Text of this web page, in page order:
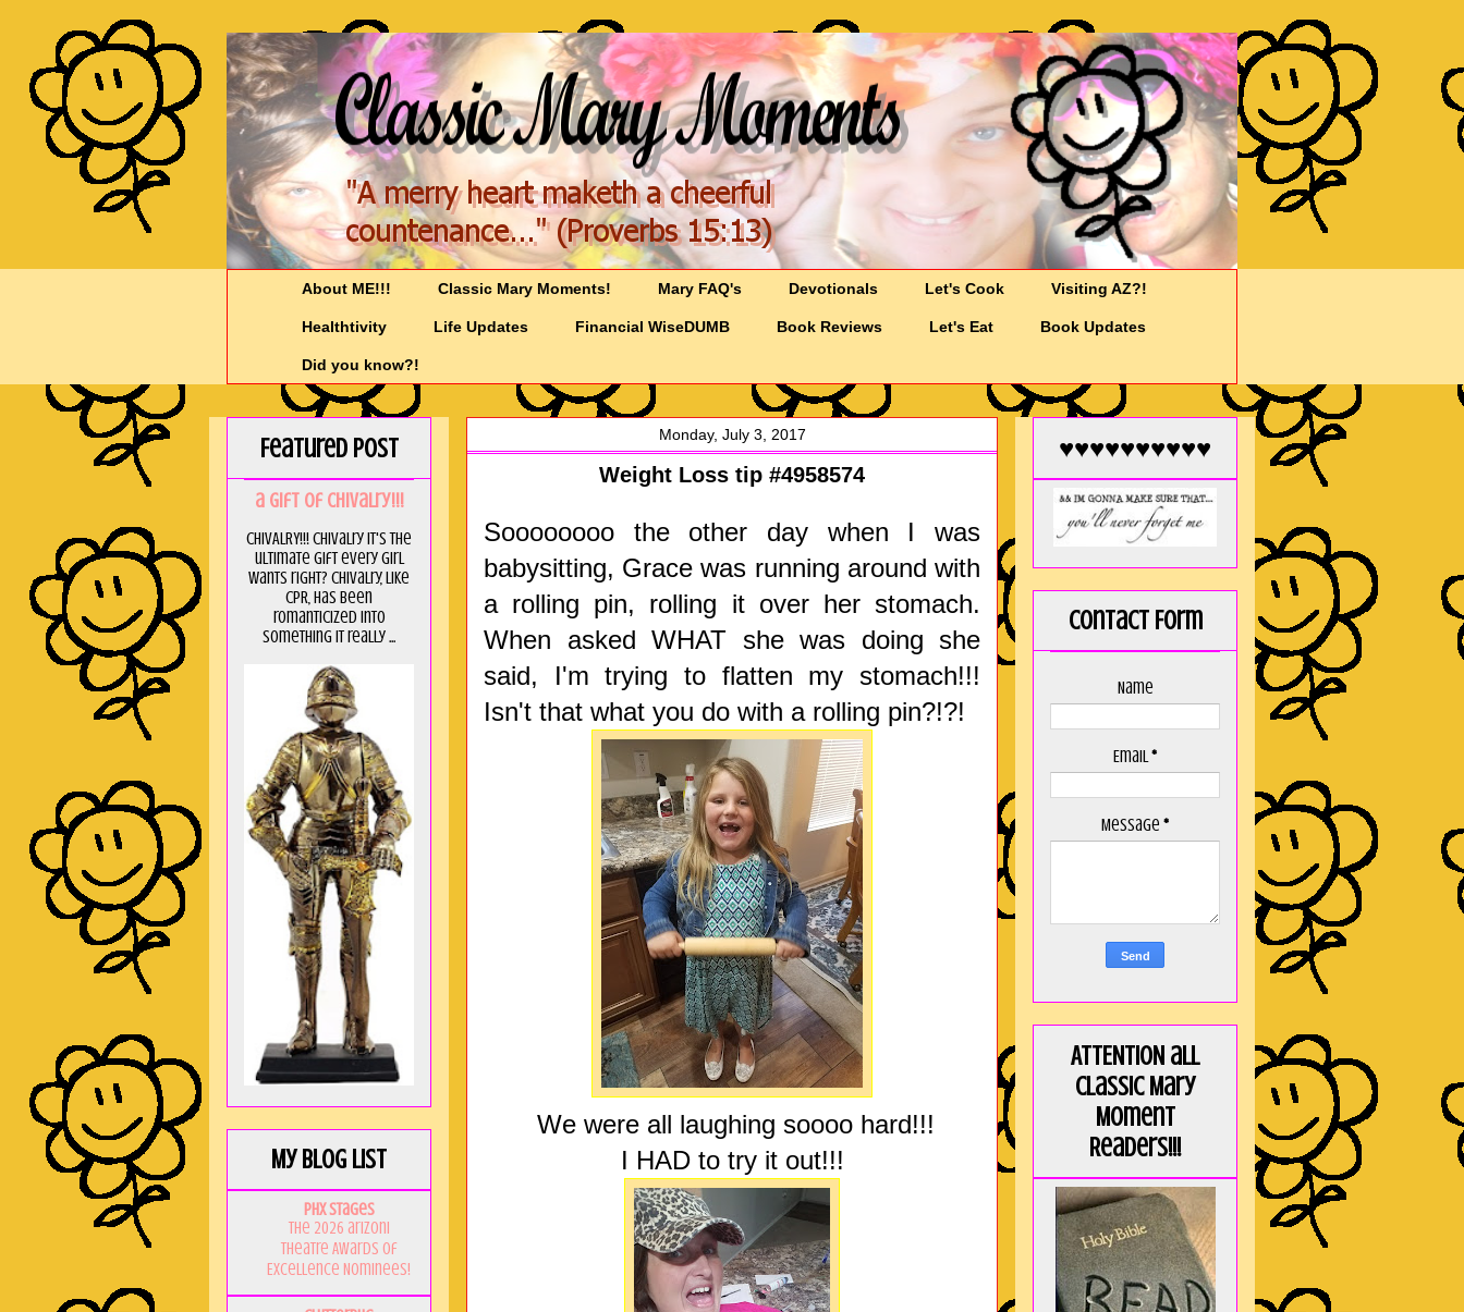
About ME!!! Classic Mary Moments! Mary FAQ's Devotionals Let's Cook Visiting AZ?!
Healthtivity Life Updates Financial WiseDUMB Book Reviews Let's Eat Book Updates
Did you know?!
Monday, July 3, 2017
Weight Loss tip #4958574
Soooooooo the other day when I was
babysitting, Grace was running around with
a rolling pin, rolling it over her stomach.
When asked WHAT she was doing she
said, I'm trying to flatten my stomach!!!
Isn't that what you do with a rolling pin?!?!
We were all laughing soooo hard!!!
I HAD to try it out!!!
Featured Post
a GIft of Chivalry!!!
CHIVALRY!!! Chivalry it's the
ultimate gift every girl
wants right? Chivalry, like
CPR, has been
romanticized into
something it really ...
My Blog List
PHX Stages
The 2026 ariZoni
Theatre Awards of
Excellence Nominees!
♥♥♥♥♥♥♥♥♥♥
Contact Form
Name
Email*
Message *
ATTENTION all
Classic Mary
Moment
Readers!!!